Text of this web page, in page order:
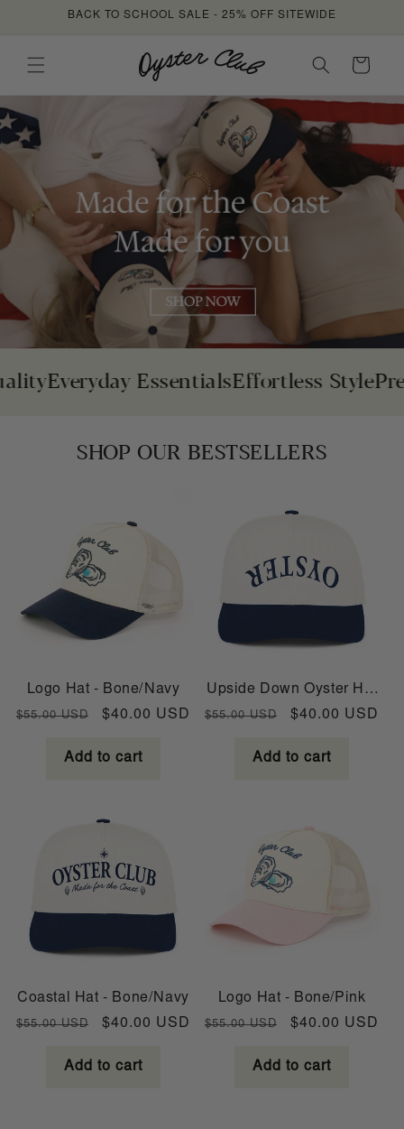
Skip toBACK TO SCHOOL SALE - 25% OFF SITEWIDE
Cart
Everyday EssentialsEffortless Style
SHOP OUR BESTSELLERS
Logo Hat - Bone/Navy
Regular
$55.00 USD
Sale
$40.00 USD
Add to cart
Upside Down Oyster Hat
- Bone/Navy
Regular
$55.00 USD
Sale
$40.00 USD
Add to cart
Coastal Hat - Bone/Navy
Regular
$55.00 USD
Sale
$40.00 USD
Add to cart
Logo Hat - Bone/Pink
Regular
$55.00 USD
Sale
$40.00 USD
Add to cart